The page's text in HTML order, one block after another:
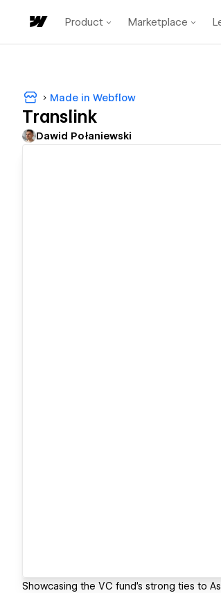
Product Marketplace
Made in Webflow
Translink
Dawid Połaniewski
Showcasing the VC fund's strong ties to